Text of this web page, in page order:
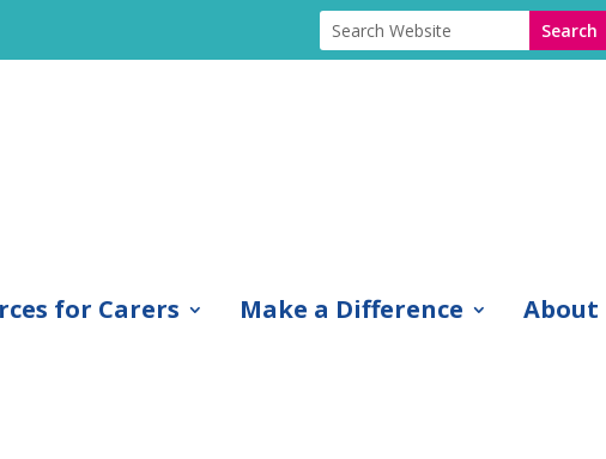
for Carers Make a Difference About